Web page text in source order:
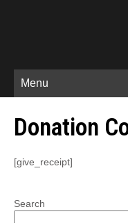
Menu
Donation
[give_receipt]
Search